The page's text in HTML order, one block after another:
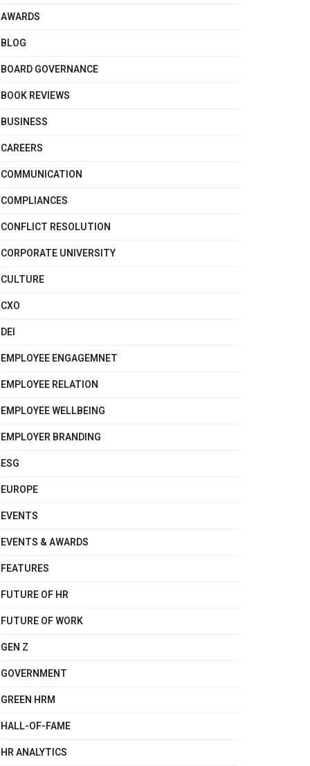
AWARDS
BLOG
BOARD GOVERNANCE
BOOK REVIEWS
BUSINESS
CAREERS
COMMUNICATION
COMPLIANCES
CONFLICT RESOLUTION
CORPORATE UNIVERSITY
CULTURE
CXO
DEI
EMPLOYEE ENGAGEMNET
EMPLOYEE RELATION
EMPLOYEE WELLBEING
EMPLOYER BRANDING
ESG
EUROPE
EVENTS
EVENTS & AWARDS
FEATURES
FUTURE OF HR
FUTURE OF WORK
GEN Z
GOVERNMENT
GREEN HRM
HALL-OF-FAME
HR ANALYTICS